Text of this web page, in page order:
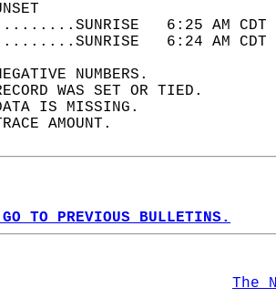
6:25 AM
6:24 AM
NUMBERS.
WAS SET OR TIED.
IS MISSING.
AMOUNT.
TO PREVIOUS BULLETINS.
The